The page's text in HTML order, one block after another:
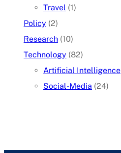
Travel (1)
Policy (2)
Research (10)
Technology (82)
Artificial Intelligence
Social-Media (24)